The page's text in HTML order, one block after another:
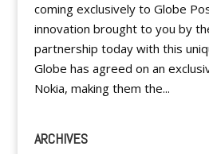
coming exclusively to Globe
innovation brought to you by
partnership today with this
Globe has agreed on an
Nokia, making them the...
ARCHIVES